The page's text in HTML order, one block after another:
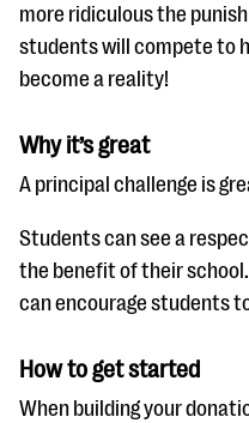
more ridiculous the
students will compete to
become a reality!
Why it’s great
A principal challenge is
Students can see a
the benefit of their
can encourage students
How to get started
When building your